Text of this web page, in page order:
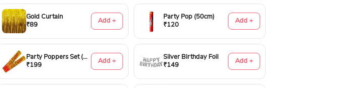
Gold Curtain
₹89
Add +
Party Pop (50cm)
₹120
Add +
Party Poppers Set (50cm)
₹199
Add +
Silver Birthday Foil
₹149
Add +